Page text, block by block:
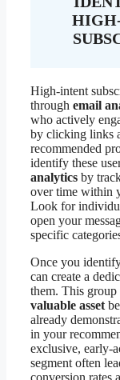
High-intent
through email
who actively
by clicking links
recommended
identify these
analytics by
over time within
Look for
open your
specific
Once you
can create a
them. This
valuable asset
already
in your
exclusive, early-
segment often